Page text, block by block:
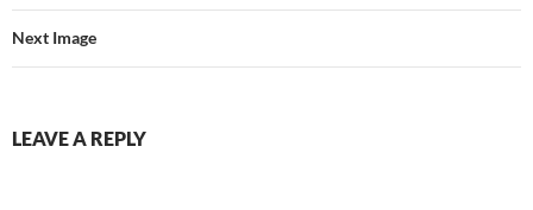
Next Image
LEAVE A REPLY